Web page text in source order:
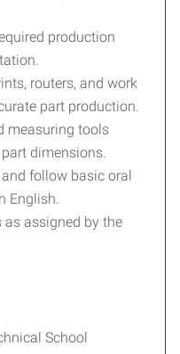
production
routers, and work
part production.
measuring tools
dimensions.
follow basic oral
English.
assigned by the
School